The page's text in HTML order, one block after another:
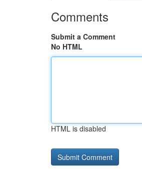
Comments
Submit a Comment
No HTML
HTML is disabled